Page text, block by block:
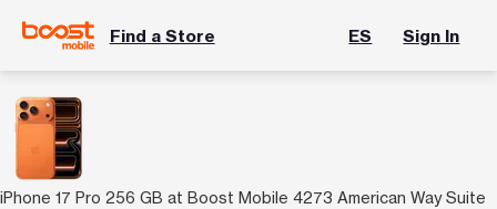
Find a Store ES Sign In
iPhone 17 Pro 256 GB at Boost Mobile 4273 American Way Suite